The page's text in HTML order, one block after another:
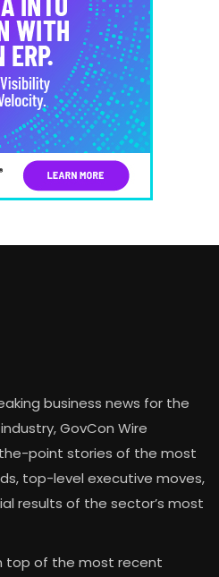
business news for the
GovCon Wire
point stories of the most
top-level executive moves,
results of the sector’s most
top of the most recent